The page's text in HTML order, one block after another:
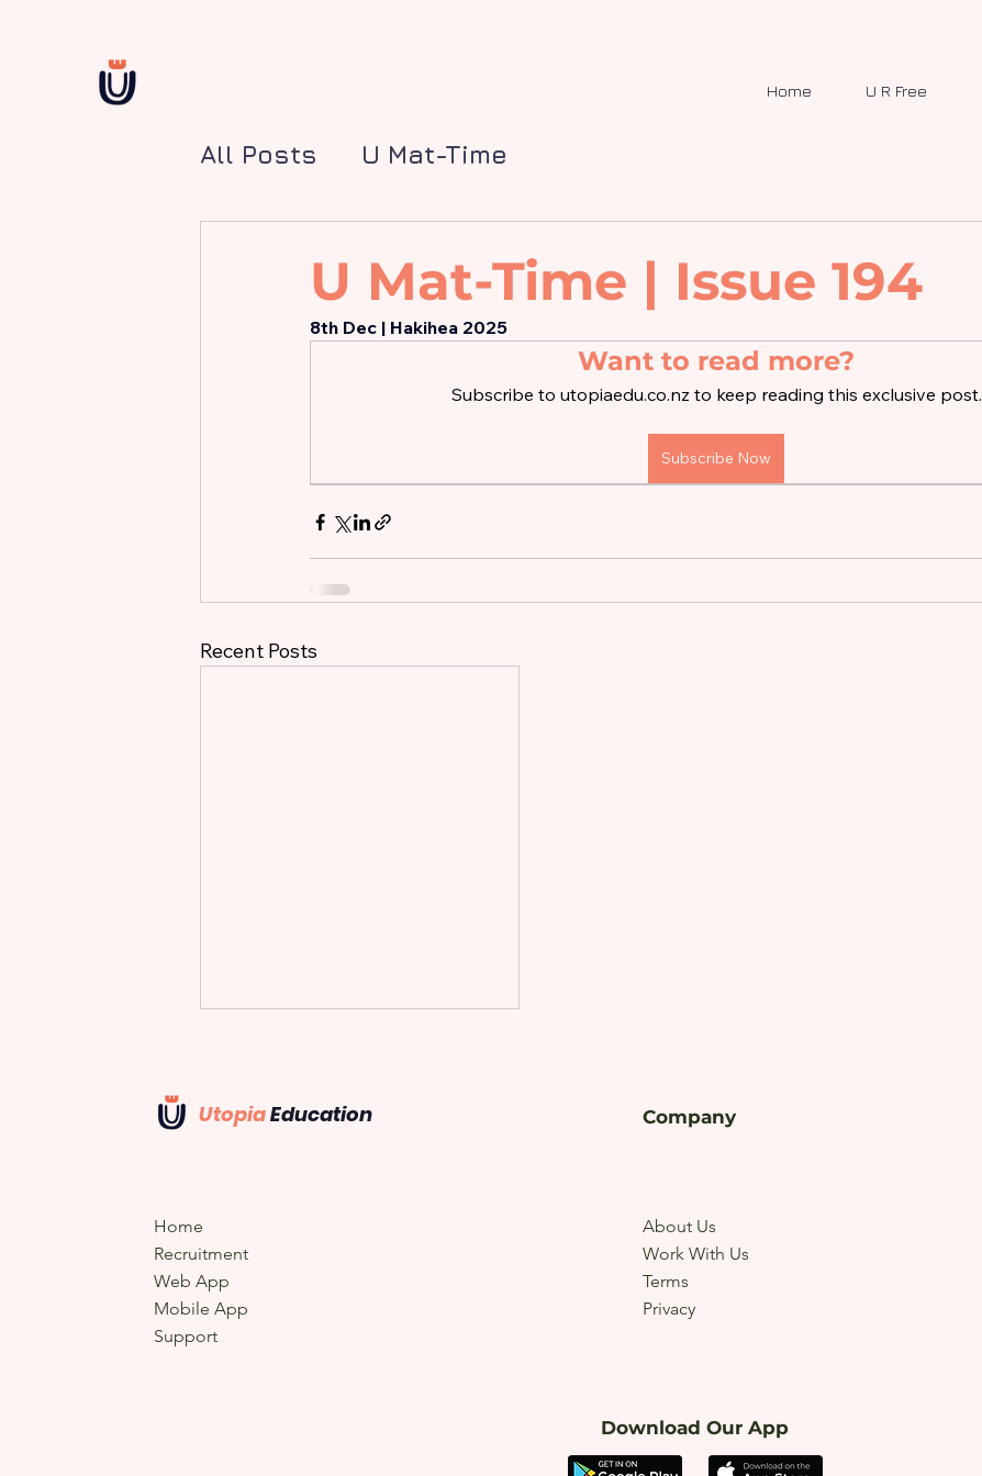
Home U R Free
All Posts U Mat-Time
U Mat-Time | Issue 194
8th Dec | Hakihea 2025
Want to read more?
Subscribe to utopiaedu.co.nz to keep reading this exclusive post.
Subscribe Now
Recent Posts
UtopiaEducation
Home
Recruitment
Web App
Mobile App
Support
Company
About Us
Work With Us
Terms
Privacy
Download Our App